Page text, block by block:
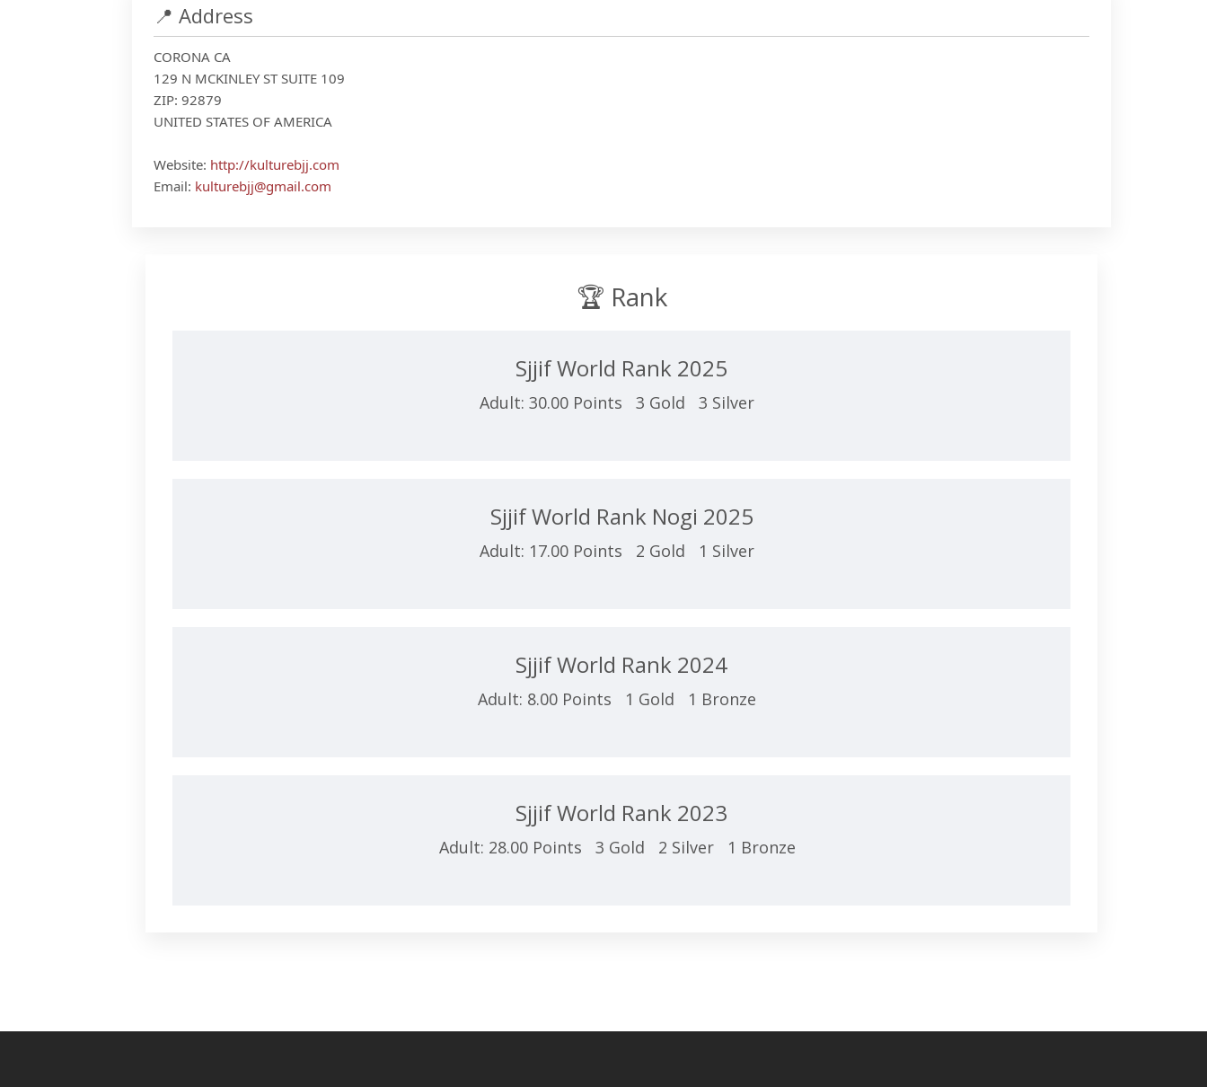
📍 Address
CORONA CA
129 N MCKINLEY ST SUITE 109
ZIP: 92879
UNITED STATES OF AMERICA
Website: http://kulturebjj.com
Email: kulturebjj@gmail.com
🏆 Rank
Sjjif World Rank 2025
Adult: 30.00 Points 3 Gold 3 Silver
Sjjif World Rank Nogi 2025
Adult: 17.00 Points 2 Gold 1 Silver
Sjjif World Rank 2024
Adult: 8.00 Points 1 Gold 1 Bronze
Sjjif World Rank 2023
Adult: 28.00 Points 3 Gold 2 Silver 1 Bronze